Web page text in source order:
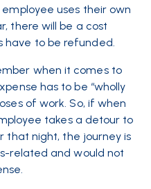
uses their own
there will be a cost
have to be refunded.
when it comes to
has to be “wholly
of work. So, if when
takes a detour to
that night, the journey is
related and would not